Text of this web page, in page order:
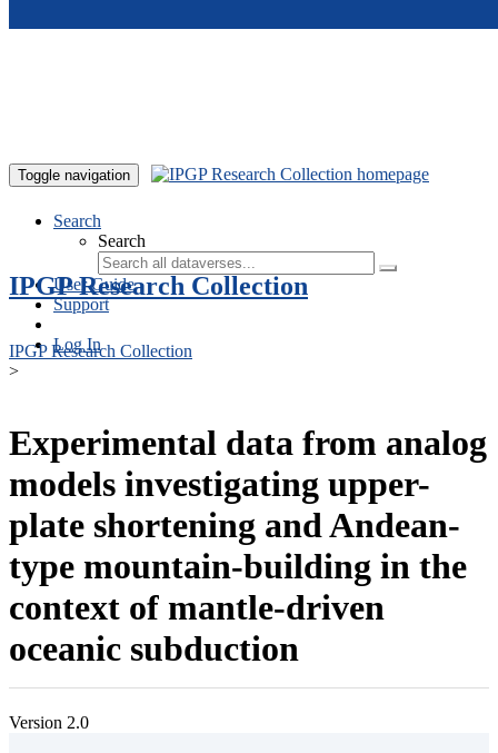
Toggle navigation
Search
Search
User Guide
Support
Log In
IPGP Research Collection
IPGP Research Collection
>
Experimental data from analog
models investigating upper-
plate shortening and Andean-
type mountain-building in the
context of mantle-driven
oceanic subduction
Version 2.0